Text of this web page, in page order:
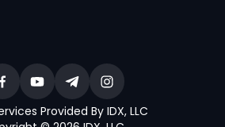
Provided By IDX, LLC